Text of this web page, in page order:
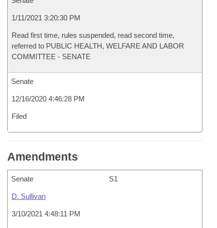
1/11/2021 3:20:30 PM
Read first time, rules suspended, read second time,
referred to PUBLIC HEALTH, WELFARE AND LABOR
COMMITTEE - SENATE
Senate
12/16/2020 4:46:28 PM
Filed
Amendments
Senate S1
D. Sullivan
3/10/2021 4:48:11 PM